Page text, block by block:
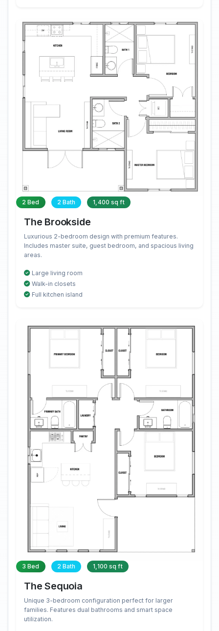
2 Bed 2 Bath 1,400 sq ft
The Brookside
Luxurious 2-bedroom design with premium features.
Includes master suite, guest bedroom, and spacious living
areas.
Large living room
Walk-in closets
Full kitchen island
3 Bed 2 Bath 1,100 sq ft
The Sequoia
Unique 3-bedroom configuration perfect for larger
families. Features dual bathrooms and smart space
utilization.